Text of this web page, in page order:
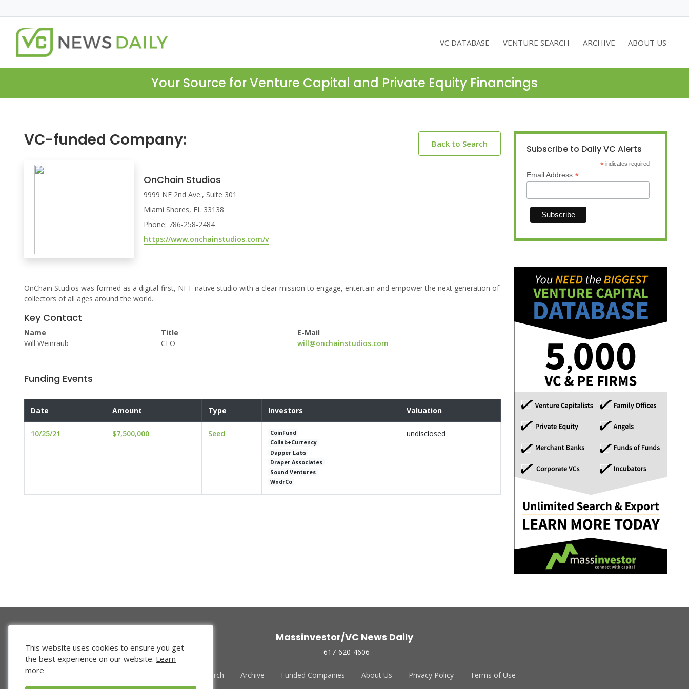
VC DATABASE VENTURE SEARCH ARCHIVE ABOUT US
Your Source for Venture Capital and Private Equity Financings
VC-funded Company: Back to Search
OnChain Studios
9999 NE 2nd Ave., Suite 301
Miami Shores, FL 33138
Phone: 786-258-2484
https://www.onchainstudios.com/v
OnChain Studios was formed as a digital-first, NFT-native studio with a clear mission to engage, entertain and empower the next generation of
collectors of all ages around the world.
Key Contact
Name
Will Weinraub
Title
CEO
E-Mail
will@onchainstudios.com
Funding Events
Date Amount Type Investors Valuation
10/25/21 $7,500,000 Seed
CoinFund
Collab+Currency
Dapper Labs
Draper Associates
Sound Ventures
WndrCo
undisclosed
Subscribe to Daily VC Alerts
* indicates required
Email Address *
Massinvestor/VC News Daily
617-620-4606
Venture Search Archive Funded Companies About Us Privacy Policy Terms of Use
This website uses cookies to ensure you get
the best experience on our website. Learn
more